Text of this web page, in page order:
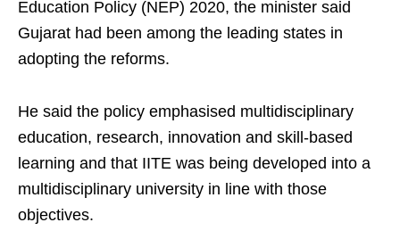
Education Policy (NEP) 2020, the minister said
Gujarat had been among the leading states in
adopting the reforms.
He said the policy emphasised multidisciplinary
education, research, innovation and skill-based
learning and that IITE was being developed into a
multidisciplinary university in line with those
objectives.